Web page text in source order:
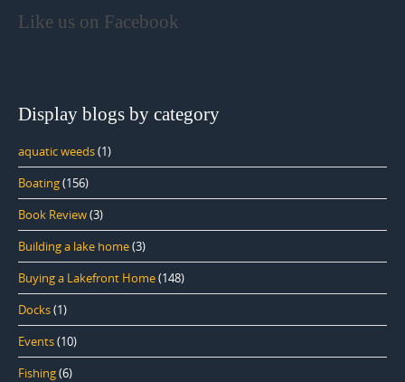
Like us on Facebook
Display blogs by category
aquatic weeds(1)
Boating(156)
Book Review(3)
Building a lake home(3)
Buying a Lakefront Home(148)
Docks(1)
Events(10)
Fishing(6)